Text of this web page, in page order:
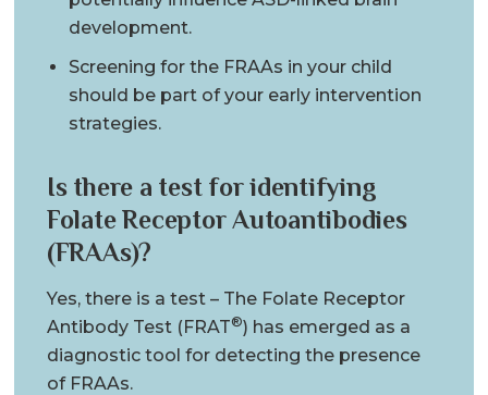
development.
Screening for the FRAAs in your child
should be part of your early intervention
strategies.
Is there a test for identifying
Folate Receptor Autoantibodies
(FRAAs)?
Yes, there is a test – The Folate Receptor
Antibody Test (FRAT®) has emerged as a
diagnostic tool for detecting the presence
of FRAAs.